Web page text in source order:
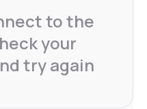
to the
your
try again